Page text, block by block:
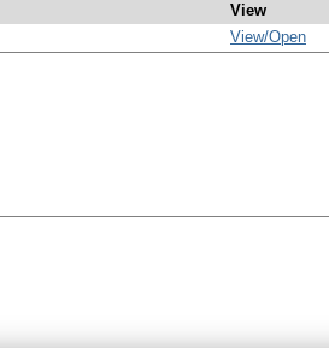
View
View/Open